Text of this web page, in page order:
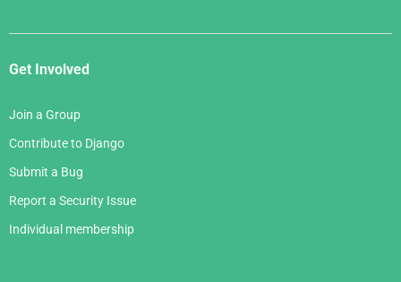
Get Involved
Join a Group
Contribute to Django
Submit a Bug
Report a Security Issue
Individual membership